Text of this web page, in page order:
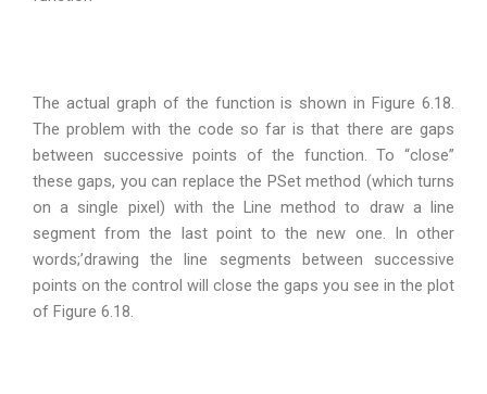
The actual graph of the function is shown in Figure 6.18.
The problem with the code so far is that there are gaps
between successive points of the function. To “close”
these gaps, you can replace the PSet method (which turns
on a single pixel) with the Line method to draw a line
segment from the last point to the new one. In other
words;’drawing the line segments between successive
points on the control will close the gaps you see in the plot
of Figure 6.18.